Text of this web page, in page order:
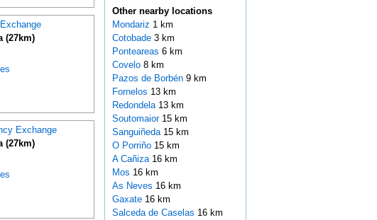
(27km)
Exchange
(27km)
Other nearby locations
Mondariz 1 km
Cotobade 3 km
Ponteareas 6 km
Covelo 8 km
Pazos de Borbén 9 km
Fornelos 13 km
Redondela 13 km
Soutomaior 15 km
Sanguiñeda 15 km
O Porriño 15 km
A Cañiza 16 km
Mos 16 km
As Neves 16 km
Gaxate 16 km
Salceda de Caselas 16 km